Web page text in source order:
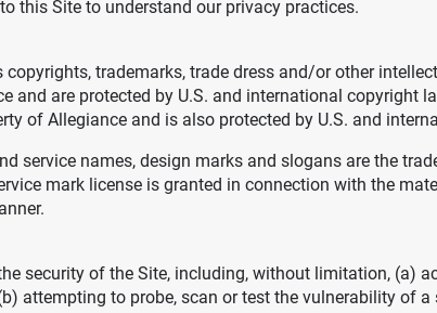
this Site to understand our privacy practices.
trademarks, trade dress and/or other
and are protected by U.S. and international copyright
of Allegiance and is also protected by U.S. and
service names, design marks and slogans are the
mark license is granted in connection with the
security of the Site, including, without limitation, (a)
attempting to probe, scan or test the vulnerability of